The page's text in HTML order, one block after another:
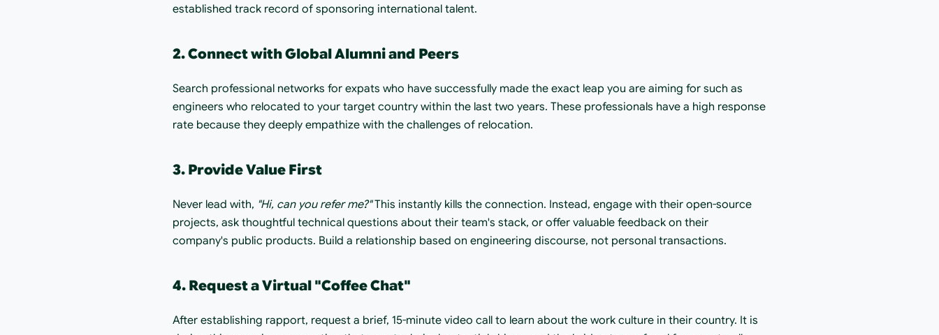
established track record of sponsoring international talent.
2. Connect with Global Alumni and Peers
Search professional networks for expats who have successfully made the exact leap you are aiming for such as
engineers who relocated to your target country within the last two years. These professionals have a high response
rate because they deeply empathize with the challenges of relocation.
3. Provide Value First
Never lead with, "Hi, can you refer me?" This instantly kills the connection. Instead, engage with their open-source
projects, ask thoughtful technical questions about their team's stack, or offer valuable feedback on their
company's public products. Build a relationship based on engineering discourse, not personal transactions.
4. Request a Virtual "Coffee Chat"
After establishing rapport, request a brief, 15-minute video call to learn about the work culture in their country. It is